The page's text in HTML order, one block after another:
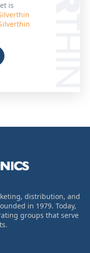
is
distribution, and
in 1979. Today,
groups that serve